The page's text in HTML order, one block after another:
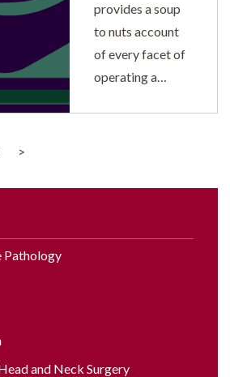
provides a soup
to nuts account
of every facet of
operating a…
>
Pathology
and Neck Surgery